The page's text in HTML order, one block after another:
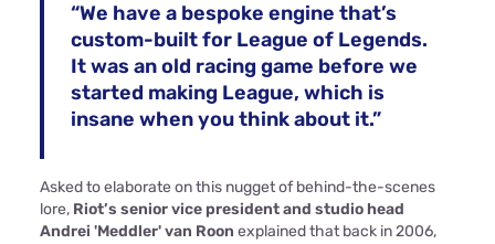
“We have a bespoke engine that’s
custom-built for League of Legends.
It was an old racing game before we
started making League, which is
insane when you think about it.”
Asked to elaborate on this nugget of behind-the-scenes
lore, Riot’s senior vice president and studio head
Andrei 'Meddler' van Roon explained that back in 2006,